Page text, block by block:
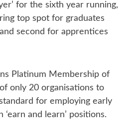
for the sixth year running,
top spot for graduates
second for apprentices
Platinum Membership of
only 20 organisations to
for employing early
and learn’ positions.